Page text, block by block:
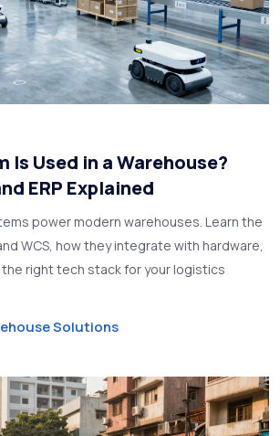
Is Used in a Warehouse?
ERP Explained
power modern warehouses. Learn the
WCS, how they integrate with hardware,
right tech stack for your logistics
Solutions